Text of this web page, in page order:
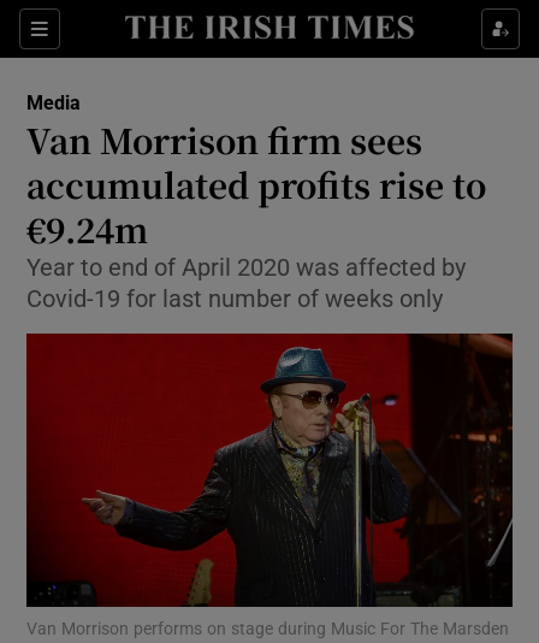
Sections
Show Food sub sections
Show Life & Style sub sections
Show Culture sub sections
Show Environment sub sections
Show Science sub sections
Media
Van Morrison firm sees
accumulated profits rise to
€9.24m
Year to end of April 2020 was affected by
Covid-19 for last number of weeks only
Van Morrison performs on stage during Music For The Marsden